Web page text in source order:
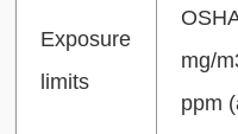
Exposure
limits
mg/
ppm